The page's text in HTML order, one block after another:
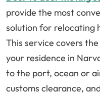
provide the most
solution for relocating
This service covers
your residence in
to the port, ocean or
customs clearance,